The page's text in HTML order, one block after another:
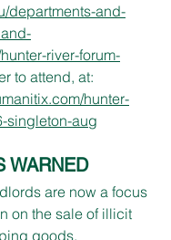
departments-and-
river-forum-
to attend, at:
hunter-
singleton-aug
WARNED
are now a focus
on the sale of illicit
goods.